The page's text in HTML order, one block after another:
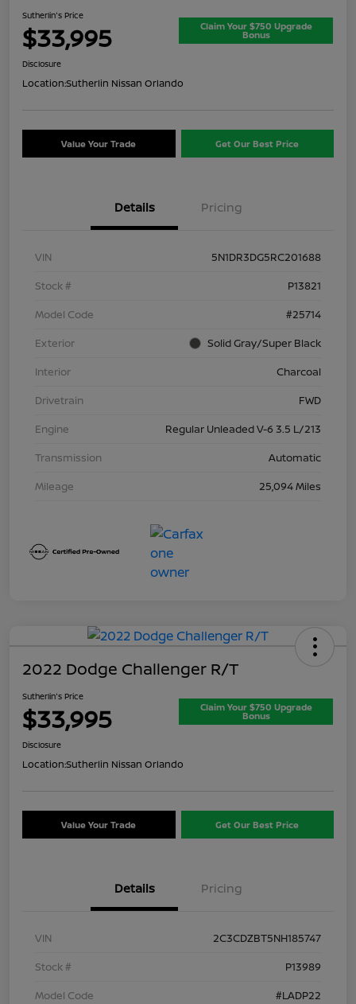
Sutherlin's Price
$33,995 Claim Your $750 Upgrade
Bonus
Disclosure
Location:Sutherlin Nissan Orlando
Value Your Trade Get Our Best Price
Details Pricing
VIN
5N1DR3DG5RC201688
Stock #
P13821
Model Code
#25714
Exterior
Solid Gray/Super Black
Interior
Charcoal
Drivetrain
FWD
Engine
Regular Unleaded V-6 3.5 L/213
Transmission
Automatic
Mileage
25,094 Miles
2022 Dodge Challenger R/T
Sutherlin's Price
$33,995 Claim Your $750 Upgrade
Bonus
Disclosure
Location:Sutherlin Nissan Orlando
Value Your Trade Get Our Best Price
Details Pricing
VIN
2C3CDZBT5NH185747
Stock #
P13989
Model Code
#LADP22